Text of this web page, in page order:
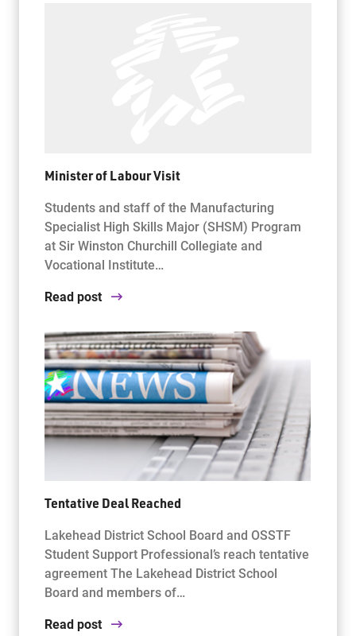
Minister of Labour Visit
Students and staff of the Manufacturing
Specialist High Skills Major (SHSM) Program
at Sir Winston Churchill Collegiate and
Vocational Institute…
Read post
Tentative Deal Reached
Lakehead District School Board and OSSTF
Student Support Professional’s reach tentative
agreement The Lakehead District School
Board and members of…
Read post